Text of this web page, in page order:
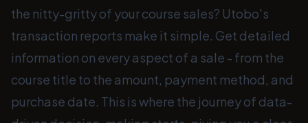
the nitty-gritty of your course sales? Utobo's
transaction reports make it simple. Get detailed
information on every aspect of a sale - from the
course title to the amount, payment method, and
purchase date. This is where the journey of data-